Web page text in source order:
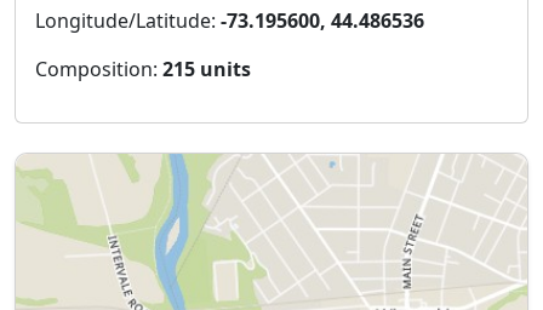
Longitude/Latitude: -73.195600, 44.486536
Composition: 215 units